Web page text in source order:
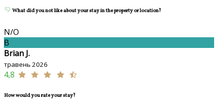
What did you not like about your stay in the property or location?
N/O
B
Brian J.
травень 2026
4,8
How would you rate your stay?